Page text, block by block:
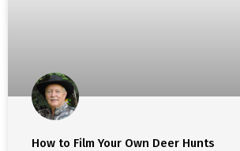
How to Film Your Own Deer Hunts